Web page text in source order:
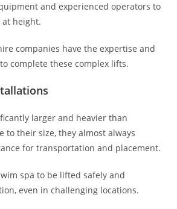
and experienced operators to
at height.
companies have the expertise and
complete these complex lifts.
larger and heavier than
to their size, they almost always
for transportation and placement.
spa to be lifted safely and
even in challenging locations.